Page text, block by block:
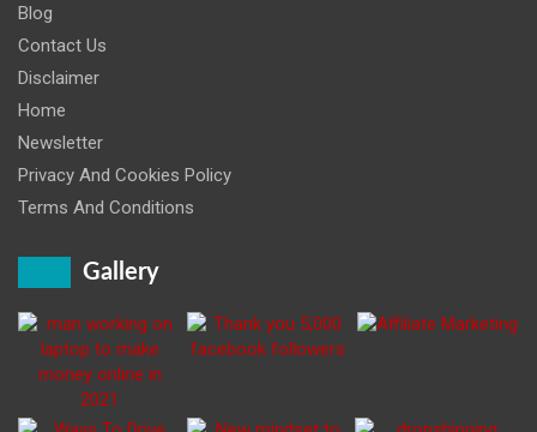
Blog
Contact Us
Disclaimer
Home
Newsletter
Privacy And Cookies Policy
Terms And Conditions
Gallery